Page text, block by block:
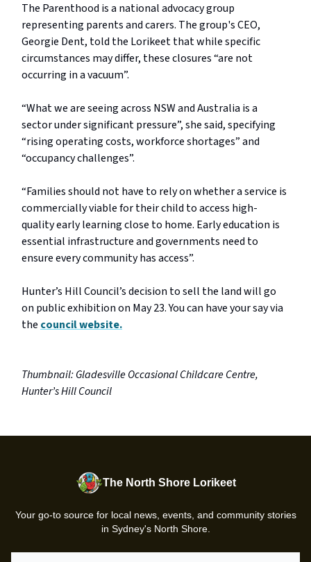
The Parenthood is a national advocacy group
representing parents and carers. The group's CEO,
Georgie Dent, told the Lorikeet that while specific
circumstances may differ, these closures “are not
occurring in a vacuum”.
“What we are seeing across NSW and Australia is a
sector under significant pressure”, she said, specifying
“rising operating costs, workforce shortages” and
“occupancy challenges”.
“Families should not have to rely on whether a service is
commercially viable for their child to access high-
quality early learning close to home. Early education is
essential infrastructure and governments need to
ensure every community has access”.
Hunter’s Hill Council’s decision to sell the land will go
on public exhibition on May 23. You can have your say via
the council website.
Thumbnail: Gladesville Occasional Childcare Centre,
Hunter’s Hill Council
The North Shore Lorikeet
Your go-to source for local news, events, and community stories
in Sydney's North Shore.